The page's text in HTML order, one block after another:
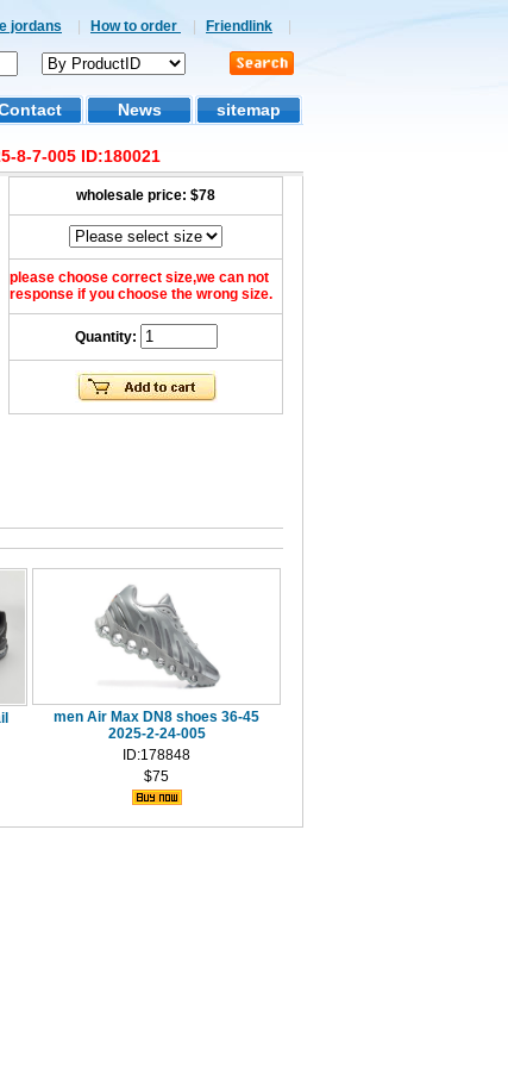
jordans How to order Friendlink
News sitemap
8-7-005 ID:180021
wholesale price: $78
please choose correct size,we can not
response if you choose the wrong size.
Quantity:
men Air Max DN8 shoes 36-45
2025-2-24-005
ID:178848
$75